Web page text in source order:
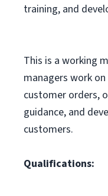
training, and
This is a working
managers work
customer orders,
guidance, and
customers.
Qualifications: